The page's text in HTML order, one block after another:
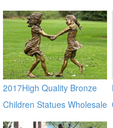
2017High Quality Bronze
Children Statues Wholesale